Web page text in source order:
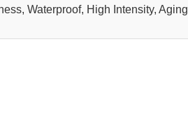
Waterproof, High Intensity, Aging